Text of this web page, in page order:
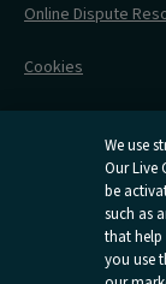
Flexipass
Railcards
Online Dispute
Cookies
Information
We use
Our Live
be
such as
that
you use